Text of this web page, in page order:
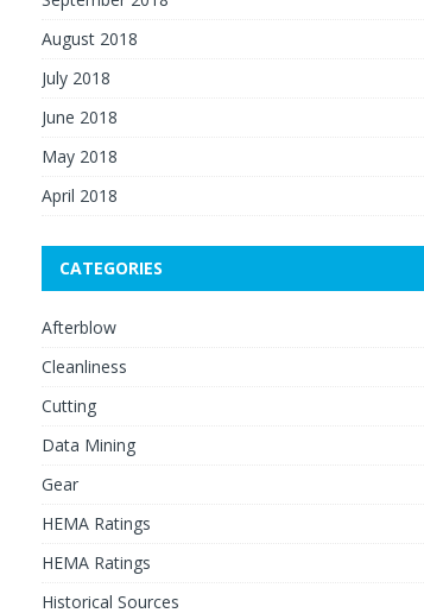
August 2018
July 2018
June 2018
May 2018
April 2018
CATEGORIES
Afterblow
Cleanliness
Cutting
Data Mining
Gear
HEMA Ratings
HEMA Ratings
Historical Sources